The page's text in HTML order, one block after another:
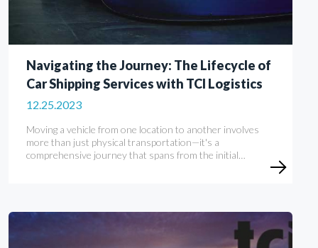
Navigating the Journey: The Lifecycle of
Car Shipping Services with TCI Logistics
12.25.2023
Moving a vehicle from one location to another involves
more than just physical transportation—it's a
comprehensive journey that spans from the initial…